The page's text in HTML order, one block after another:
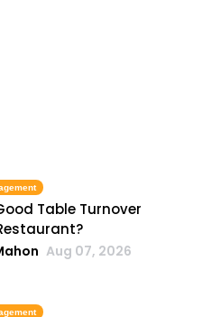
Table Turnover
Aug 07, 2026